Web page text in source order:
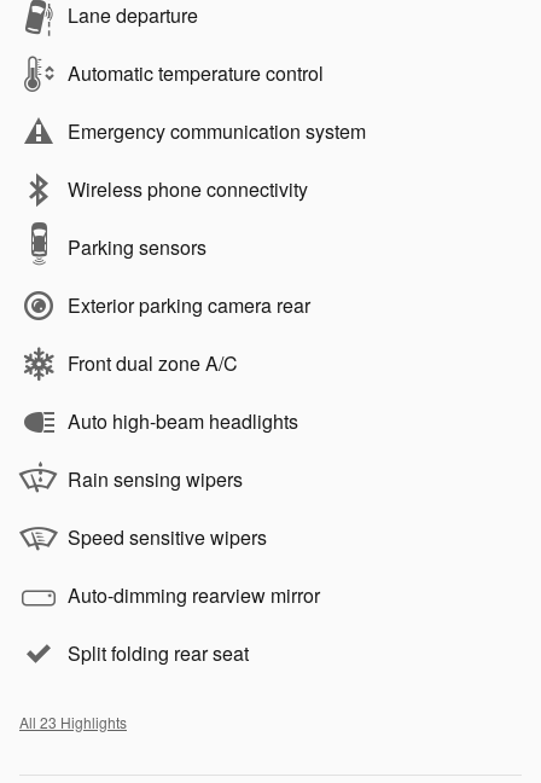
Lane departure
Automatic temperature control
Emergency communication system
Wireless phone connectivity
Parking sensors
Exterior parking camera rear
Front dual zone A/C
Auto high-beam headlights
Rain sensing wipers
Speed sensitive wipers
Auto-dimming rearview mirror
Split folding rear seat
All 23 Highlights